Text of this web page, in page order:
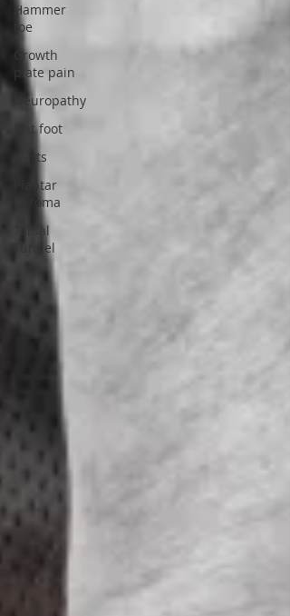
Hammer
toe
Growth
plate pain
Neuropathy
Flat foot
warts
Plantar
fibroma
Tarsal
Tunnel